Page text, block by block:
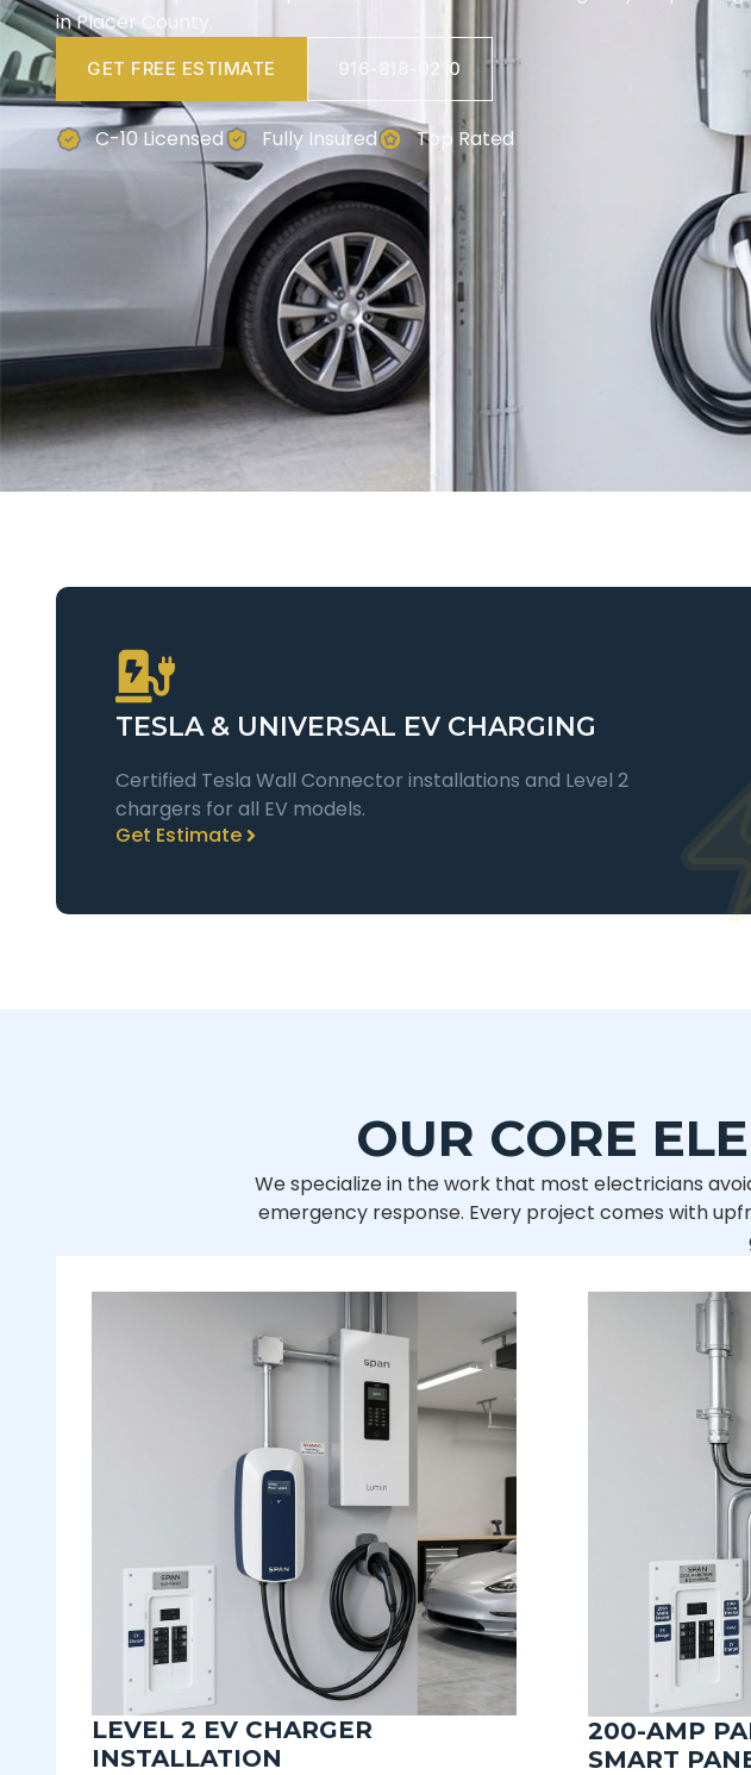
in Placer County.
GET FREE ESTIMATE 916-818-0210
C-10 Licensed Fully Insured Top Rated
TESLA & UNIVERSAL EV CHARGING
Certified Tesla Wall Connector installations and Level 2
chargers for all EV models.
Get Estimate
OUR CORE
We specialize in the work that most electricians
emergency response. Every project comes with
LEVEL 2 EV CHARGER
INSTALLATION
200-AMP
SMART